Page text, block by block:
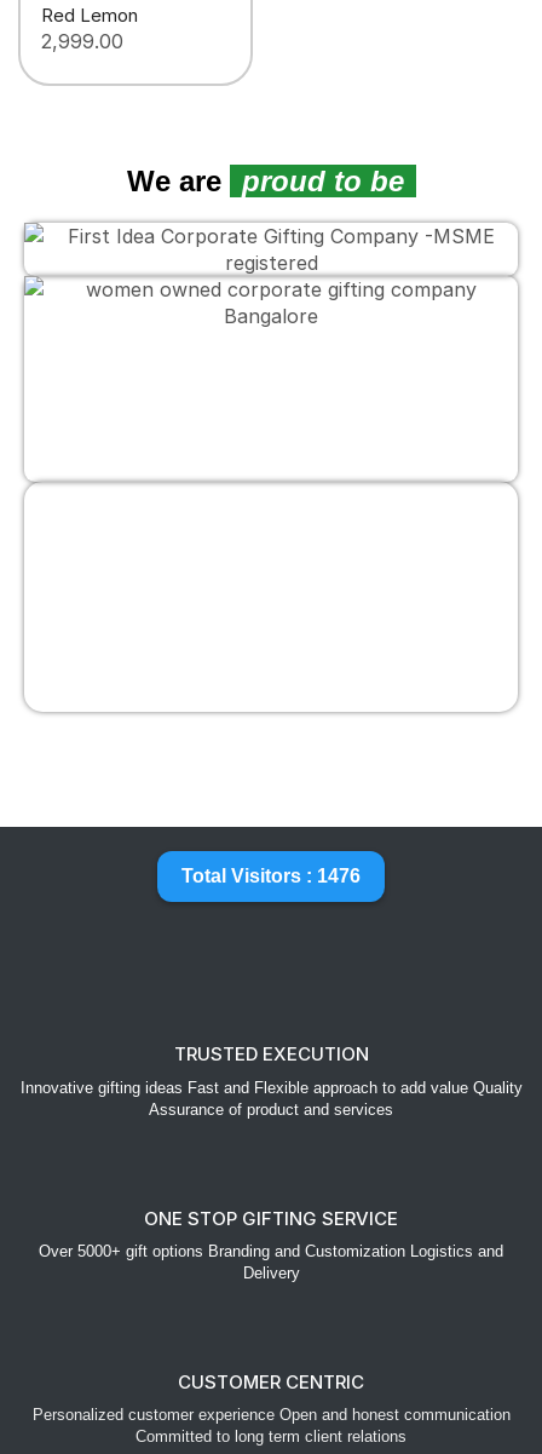
Red Lemon
2,999.00
We are proud to be
Total Visitors : 1476
TRUSTED EXECUTION
Innovative gifting ideas Fast and Flexible approach to add value Quality
Assurance of product and services
ONE STOP GIFTING SERVICE
Over 5000+ gift options Branding and Customization Logistics and
Delivery
CUSTOMER CENTRIC
Personalized customer experience Open and honest communication
Committed to long term client relations